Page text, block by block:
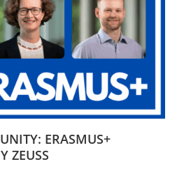
ERASMUS+
ZEUSS